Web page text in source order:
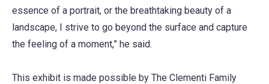
essence of a portrait, or the breathtaking beauty of a
landscape, I strive to go beyond the surface and capture
the feeling of a moment,” he said.
This exhibit is made possible by The Clementi Family